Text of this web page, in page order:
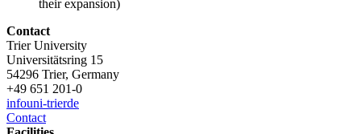
their expansion)
Contact
Trier University
Universitätsring 15
54296 Trier, Germany
+49 651 201-0
infouni-trierde
Contact